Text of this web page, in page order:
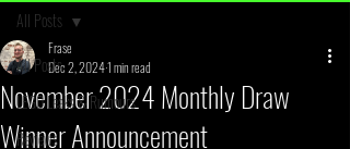
All Posts
LEGO Leaks & Rumours
Reviews
All Posts
November 2024 Monthly Draw
Winner Announcement
Frase
Dec 2, 20241 min read